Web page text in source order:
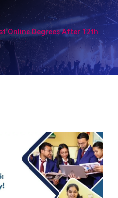
Online Degrees After 12th